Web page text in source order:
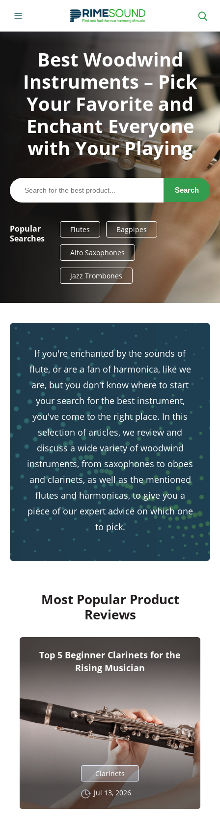
Best Woodwind
Instruments – Pick
Your Favorite and
Enchant Everyone
with Your Playing
Search
Popular
Searches
Flutes Bagpipes
Alto Saxophones
Jazz Trombones
If you're enchanted by the sounds of
flute, or are a fan of harmonica, like we
are, but you don't know where to start
your search for the best instrument,
you've come to the right place. In this
selection of articles, we review and
discuss a wide variety of woodwind
instruments, from saxophones to oboes
and clarinets, as well as the mentioned
flutes and harmonicas, to give you a
piece of our expert advice on which one
to pick.
Most Popular Product
Reviews
Top 5 Beginner Clarinets for the
Rising Musician
Clarinets
Jul 13, 2026